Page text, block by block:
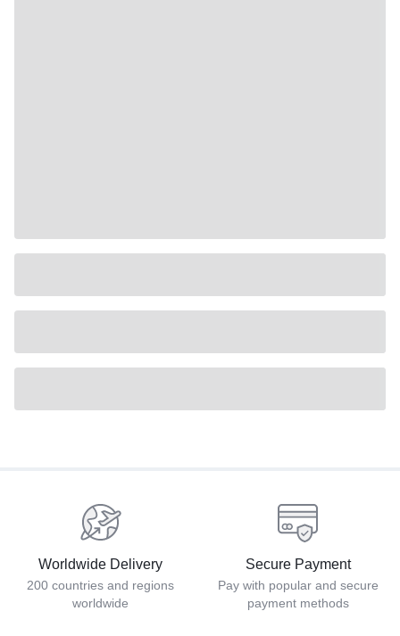
Worldwide Delivery
200 countries and regions
worldwide
Secure Payment
Pay with popular and secure
payment methods